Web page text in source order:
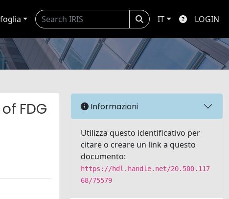
IT LOGIN
FDG
Informazioni
Utilizza questo identificativo per
citare o creare un link a questo
documento:
https://hdl.handle.net/20.500.117
68/75579